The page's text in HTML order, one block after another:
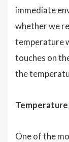
immediate
whether we
temperature
touches on
the
One of the